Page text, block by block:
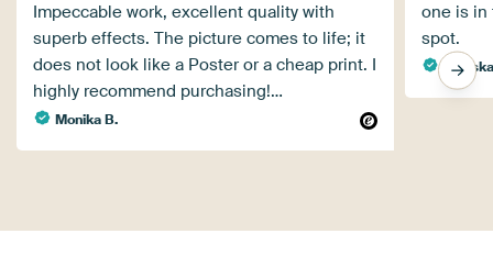
Impeccable work, excellent quality with
superb effects. The picture comes to life; it
does not look like a Poster or a cheap print. I
highly recommend purchasing!…
Monika B.
one is in
spot.